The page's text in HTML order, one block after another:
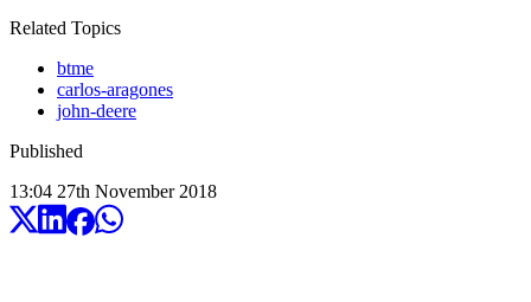
Related Topics
btme
carlos-aragones
john-deere
Published
13:04 27th November 2018